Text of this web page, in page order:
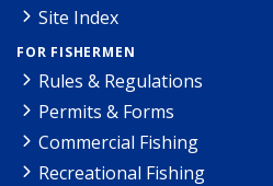
Site Index
FOR FISHERMEN
Rules & Regulations
Permits & Forms
Commercial Fishing
Recreational Fishing